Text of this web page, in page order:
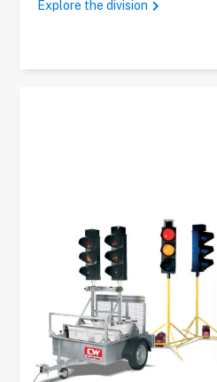
Explore the division